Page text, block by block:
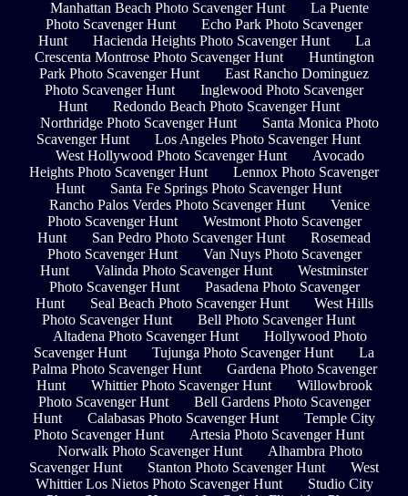
Manhattan Beach Photo Scavenger Hunt
La Puente
Photo Scavenger Hunt
Echo Park Photo Scavenger
Hunt
Hacienda Heights Photo Scavenger Hunt
La
Crescenta Montrose Photo Scavenger Hunt
Huntington
Park Photo Scavenger Hunt
East Rancho Dominguez
Photo Scavenger Hunt
Inglewood Photo Scavenger
Hunt
Redondo Beach Photo Scavenger Hunt
Northridge Photo Scavenger Hunt
Santa Monica Photo
Scavenger Hunt
Los Angeles Photo Scavenger Hunt
West Hollywood Photo Scavenger Hunt
Avocado
Heights Photo Scavenger Hunt
Lennox Photo Scavenger
Hunt
Santa Fe Springs Photo Scavenger Hunt
Rancho Palos Verdes Photo Scavenger Hunt
Venice
Photo Scavenger Hunt
Westmont Photo Scavenger
Hunt
San Pedro Photo Scavenger Hunt
Rosemead
Photo Scavenger Hunt
Van Nuys Photo Scavenger
Hunt
Valinda Photo Scavenger Hunt
Westminster
Photo Scavenger Hunt
Pasadena Photo Scavenger
Hunt
Seal Beach Photo Scavenger Hunt
West Hills
Photo Scavenger Hunt
Bell Photo Scavenger Hunt
Altadena Photo Scavenger Hunt
Hollywood Photo
Scavenger Hunt
Tujunga Photo Scavenger Hunt
La
Palma Photo Scavenger Hunt
Gardena Photo Scavenger
Hunt
Whittier Photo Scavenger Hunt
Willowbrook
Photo Scavenger Hunt
Bell Gardens Photo Scavenger
Hunt
Calabasas Photo Scavenger Hunt
Temple City
Photo Scavenger Hunt
Artesia Photo Scavenger Hunt
Norwalk Photo Scavenger Hunt
Alhambra Photo
Scavenger Hunt
Stanton Photo Scavenger Hunt
West
Whittier Los Nietos Photo Scavenger Hunt
Studio City